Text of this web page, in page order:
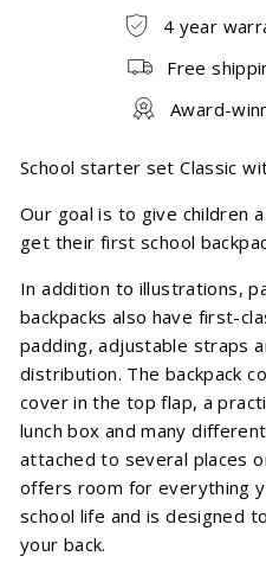
4 year
Free
Award-
School starter set Classic
Our goal is to give children
get their first school
In addition to illustrations,
backpacks also have first-
padding, adjustable straps
distribution. The backpack
cover in the top flap, a
lunch box and many
attached to several places
offers room for everything
school life and is designed
your back.